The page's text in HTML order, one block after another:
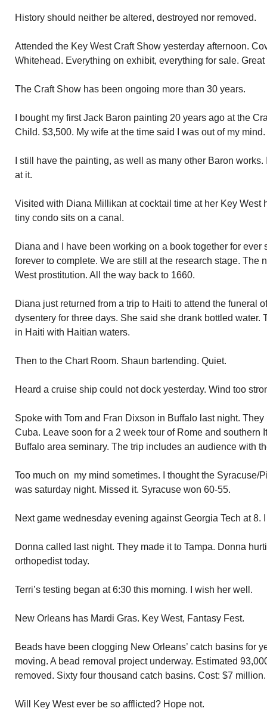
History should neither be altered, destroyed nor removed.
Attended the Key West Craft Show yesterday afternoon.
Whitehead. Everything on exhibit, everything for sale. Great
The Craft Show has been ongoing more than 30 years.
I bought my first Jack Baron painting 20 years ago at the
Child. $3,500. My wife at the time said I was out of my mind.
I still have the painting, as well as many other Baron
at it.
Visited with Diana Millikan at cocktail time at her Key West
tiny condo sits on a canal.
Diana and I have been working on a book together for ever
forever to complete. We are still at the research stage. The
West prostitution. All the way back to 1660.
Diana just returned from a trip to Haiti to attend the funeral
dysentery for three days. She said she drank bottled water.
in Haiti with Haitian waters.
Then to the Chart Room. Shaun bartending. Quiet.
Heard a cruise ship could not dock yesterday. Wind too
Spoke with Tom and Fran Dixson in Buffalo last night.
Cuba. Leave soon for a 2 week tour of Rome and southern
Buffalo area seminary. The trip includes an audience with
Too much on my mind sometimes. I thought the Syracuse/
was saturday night. Missed it. Syracuse won 60-55.
Next game wednesday evening against Georgia Tech at 8.
Donna called last night. They made it to Tampa. Donna
orthopedist today.
Terri’s testing began at 6:30 this morning. I wish her well.
New Orleans has Mardi Gras. Key West, Fantasy Fest.
Beads have been clogging New Orleans’ catch basins for
moving. A bead removal project underway. Estimated
removed. Sixty four thousand catch basins. Cost: $7 million.
Will Key West ever be so afflicted? Hope not.